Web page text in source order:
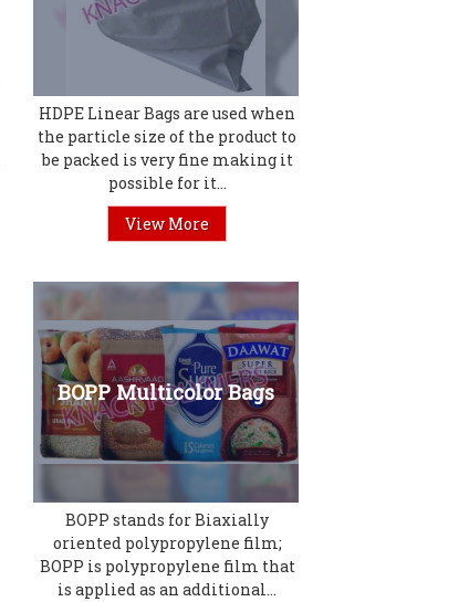
HDPE Linear Bags are used when
the particle size of the product to
be packed is very fine making it
possible for it...
View More
BOPP Multicolor Bags
BOPP stands for Biaxially
oriented polypropylene film;
BOPP is polypropylene film that
is applied as an additional...